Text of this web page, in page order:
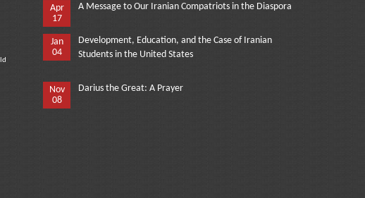
Apr
17
A Message to Our Iranian Compatriots in the Diaspora
Jan
04
Development, Education, and the Case of Iranian
Students in the United States
Nov
08
Darius the Great: A Prayer